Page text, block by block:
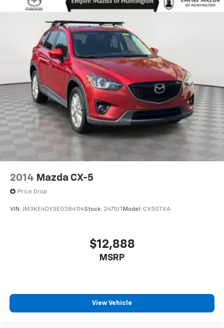
2014 Mazda CX-5
Price Drop
VIN: JM3KE4DY3E0384114Stock: 2471UT Model: CX5GTXA
$12,888
MSRP
View Vehicle